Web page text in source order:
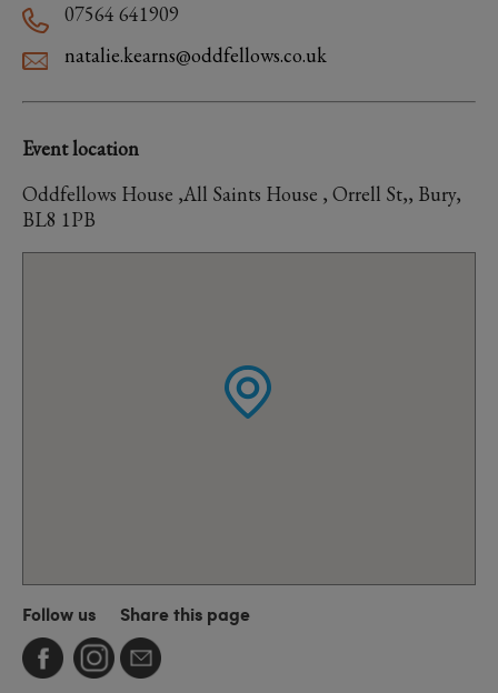
07564 641909
natalie.kearns@oddfellows.co.uk
Event location
Oddfellows House ,All Saints House , Orrell St,, Bury,
BL8 1PB
Follow us Share this page